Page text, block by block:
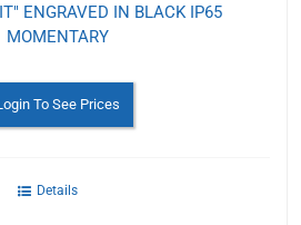
ENGRAVED IN BLACK IP65
MOMENTARY
To See Prices
Details